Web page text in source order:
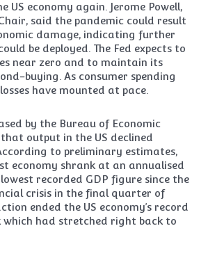
US economy again. Jerome Powell,
said the pandemic could result
damage, indicating further
be deployed. The Fed expects to
near zero and to maintain its
buying. As consumer spending
have mounted at pace.
by the Bureau of Economic
output in the US declined
to preliminary estimates,
economy shrank at an annualised
recorded GDP figure since the
crisis in the final quarter of
ended the US economy’s record
which had stretched right back to